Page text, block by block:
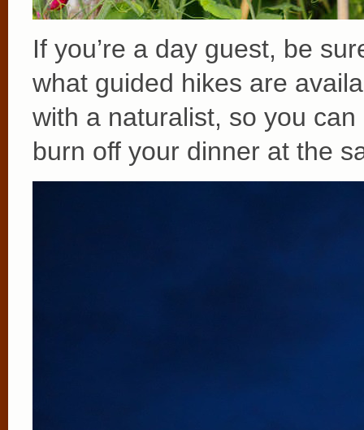
If you’re a day guest, be
what guided hikes are
with a naturalist, so you
burn off your dinner at the